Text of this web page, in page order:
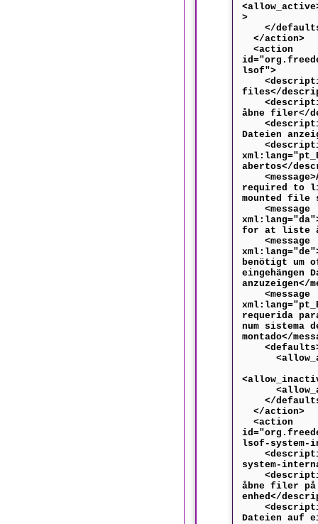
>
</
</action>
<action
lsof">
files</
åbne filer</
Dateien
abertos</
required to
mounted file
<message
for at liste
<message
benötigt um
eingehängen
anzuzeigen</
<message
requerida
num sistema
montado</
</
</action>
<action
lsof-system-
system-
åbne filer
enhed</
Dateien auf